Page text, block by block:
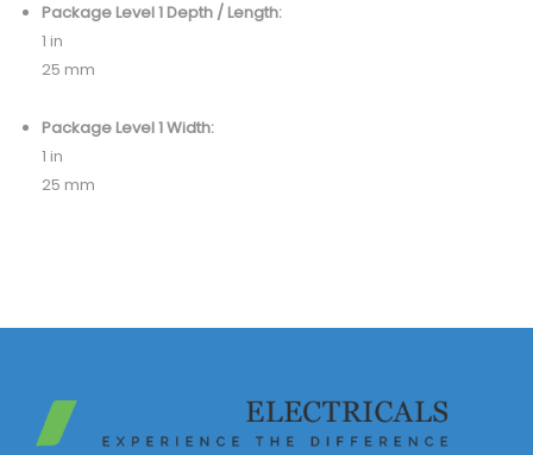
Package Level 1 Depth / Length:
1 in
25 mm
Package Level 1 Width:
1 in
25 mm